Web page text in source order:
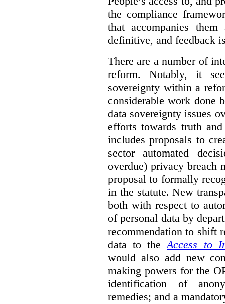
the compliance
that accompanies
definitive, and feedback
There are a number of
reform. Notably, it
sovereignty within a
considerable work done
data sovereignty issues
efforts towards truth
includes proposals to
sector automated
overdue) privacy breach
proposal to formally
in the statute. New
both with respect to
of personal data by
recommendation to shift
data to theAccess to
would also add new
making powers for the
identification of
remedies; and a